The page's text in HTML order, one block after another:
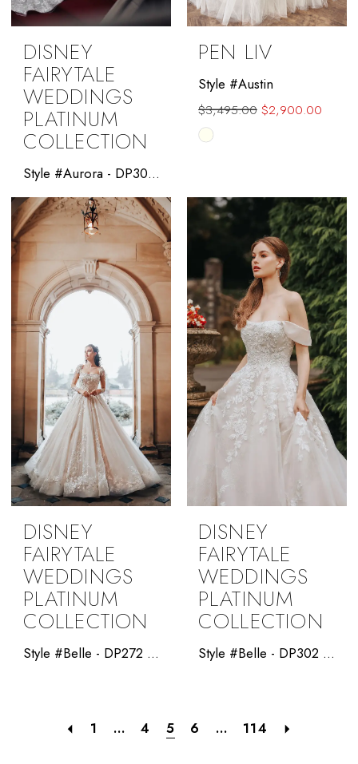
DISNEY
FAIRYTALE
WEDDINGS
PLATINUM
COLLECTION
Style #Aurora - DP301 - Allure Platinum Disney
PEN LIV
Style #Austin
$3,495.00 $2,900.00
Skip
#c7baa1e5d0
to
DISNEY
FAIRYTALE
WEDDINGS
PLATINUM
COLLECTION
Style #Belle - DP272 - Allure Disney Platinum
DISNEY
FAIRYTALE
WEDDINGS
PLATINUM
COLLECTION
Style #Belle - DP302 -Disney Platinum
1 ... 4 5 6 ... 114